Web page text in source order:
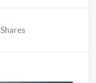
Shares